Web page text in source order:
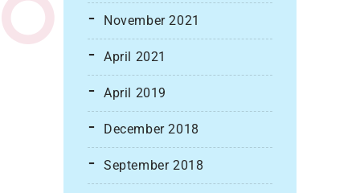
November 2021
April 2021
April 2019
December 2018
September 2018